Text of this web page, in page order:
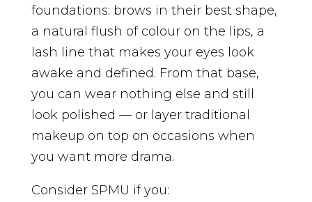
foundations: brows in their best shape,
a natural flush of colour on the lips, a
lash line that makes your eyes look
awake and defined. From that base,
you can wear nothing else and still
look polished — or layer traditional
makeup on top on occasions when
you want more drama.
Consider SPMU if you: